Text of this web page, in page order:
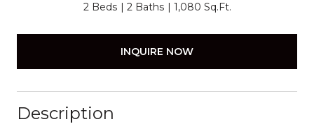
2 Beds 2 Baths 1,080 Sq.Ft.
INQUIRE NOW
Description